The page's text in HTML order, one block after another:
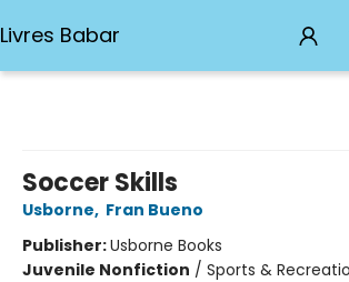
Livres Babar
Soccer Skills
Usborne, Fran Bueno
Publisher:Usborne Books
Juvenile Nonfiction / Sports &